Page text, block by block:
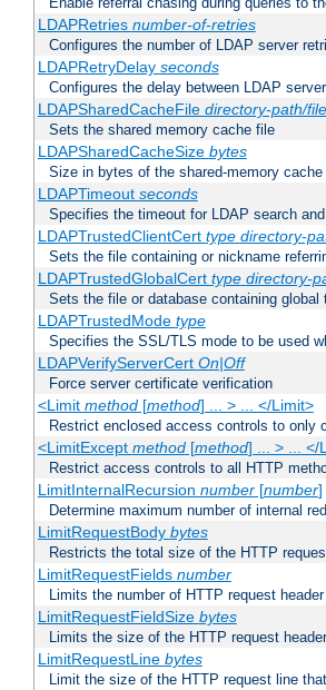
LDAPRetries number-of-retries
Configures the number of LDAP server
LDAPRetryDelay seconds
Configures the delay between LDAP
LDAPSharedCacheFile directory-path/
Sets the shared memory cache file
LDAPSharedCacheSize bytes
Size in bytes of the shared-memory cache
LDAPTimeout seconds
Specifies the timeout for LDAP search
LDAPTrustedClientCert type directory-
Sets the file containing or nickname
LDAPTrustedGlobalCert type directory-
Sets the file or database containing
LDAPTrustedMode type
Specifies the SSL/TLS mode to be used
LDAPVerifyServerCert On|Off
Force server certificate verification
<Limit method[method] ... > ... </Limit>
Restrict enclosed access controls to only
<LimitExcept method[method] ... > ... </
Restrict access controls to all HTTP
LimitInternalRecursion number[number]
Determine maximum number of internal
LimitRequestBody bytes
Restricts the total size of the HTTP
LimitRequestFields number
Limits the number of HTTP request
LimitRequestFieldSize bytes
Limits the size of the HTTP request
LimitRequestLine bytes
Limit the size of the HTTP request line